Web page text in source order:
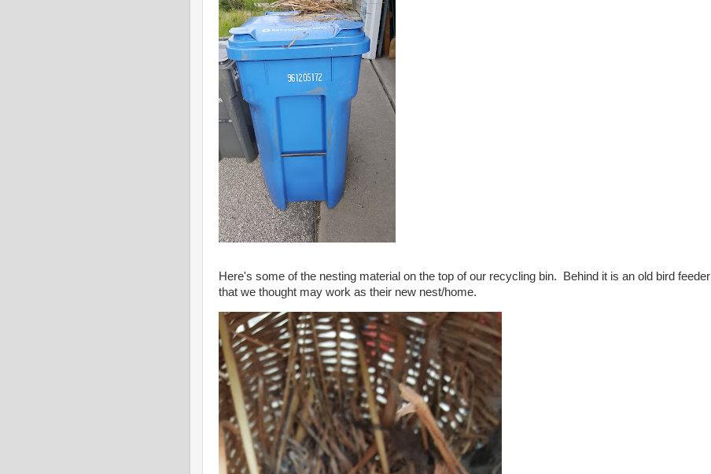
Here's some of the nesting material on the top of our recycling bin. Behind it is an old bird feeder
that we thought may work as their new nest/home.